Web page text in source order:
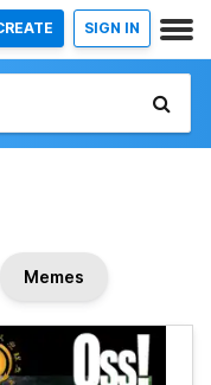
SIGN IN
Memes